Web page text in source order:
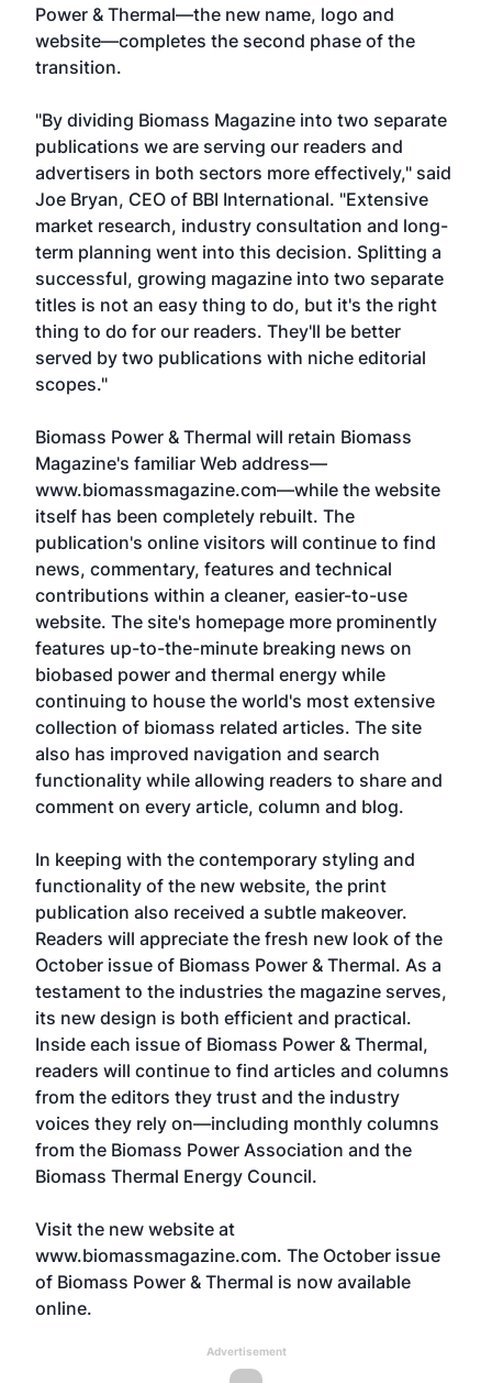
Power & Thermal—the new name, logo and
website—completes the second phase of the
transition.
"By dividing Biomass Magazine into two separate
publications we are serving our readers and
advertisers in both sectors more effectively," said
Joe Bryan, CEO of BBI International. "Extensive
market research, industry consultation and long-
term planning went into this decision. Splitting a
successful, growing magazine into two separate
titles is not an easy thing to do, but it's the right
thing to do for our readers. They'll be better
served by two publications with niche editorial
scopes."
Biomass Power & Thermal will retain Biomass
Magazine's familiar Web address—
www.biomassmagazine.com—while the website
itself has been completely rebuilt. The
publication's online visitors will continue to find
news, commentary, features and technical
contributions within a cleaner, easier-to-use
website. The site's homepage more prominently
features up-to-the-minute breaking news on
biobased power and thermal energy while
continuing to house the world's most extensive
collection of biomass related articles. The site
also has improved navigation and search
functionality while allowing readers to share and
comment on every article, column and blog.
In keeping with the contemporary styling and
functionality of the new website, the print
publication also received a subtle makeover.
Readers will appreciate the fresh new look of the
October issue of Biomass Power & Thermal. As a
testament to the industries the magazine serves,
its new design is both efficient and practical.
Inside each issue of Biomass Power & Thermal,
readers will continue to find articles and columns
from the editors they trust and the industry
voices they rely on—including monthly columns
from the Biomass Power Association and the
Biomass Thermal Energy Council.
Visit the new website at
www.biomassmagazine.com. The October issue
of Biomass Power & Thermal is now available
online.
Advertisement